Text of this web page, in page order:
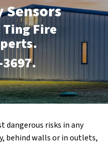
Sensors
Ting Fire
.
dangerous risks in any
behind walls or in outlets,